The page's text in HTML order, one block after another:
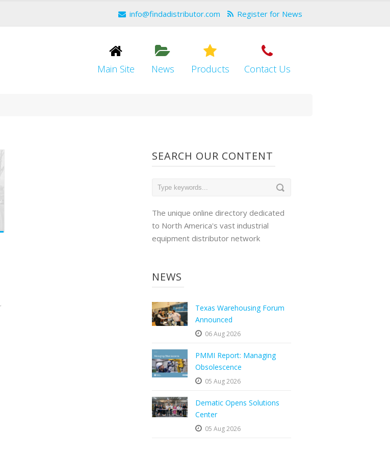
info@findadistributor.com Register for News
Main Site News Products Contact Us
,
SEARCH OUR CONTENT
The unique online directory dedicated
to North America's vast industrial
equipment distributor network
NEWS
Texas Warehousing Forum
Announced
06 Aug 2026
PMMI Report: Managing
Obsolescence
05 Aug 2026
Dematic Opens Solutions
Center
05 Aug 2026